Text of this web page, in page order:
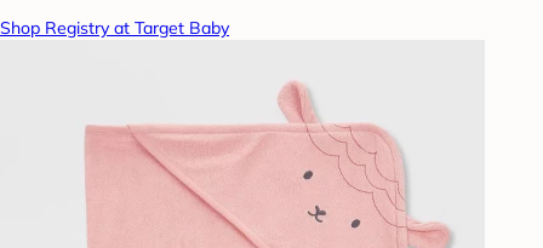
Shop Registry at Target Baby